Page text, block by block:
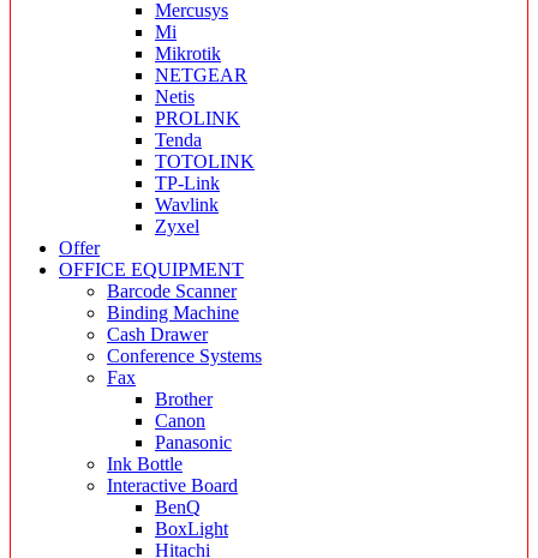
Mercusys
Mi
Mikrotik
NETGEAR
Netis
PROLINK
Tenda
TOTOLINK
TP-Link
Wavlink
Zyxel
Offer
OFFICE EQUIPMENT
Barcode Scanner
Binding Machine
Cash Drawer
Conference Systems
Fax
Brother
Canon
Panasonic
Ink Bottle
Interactive Board
BenQ
BoxLight
Hitachi